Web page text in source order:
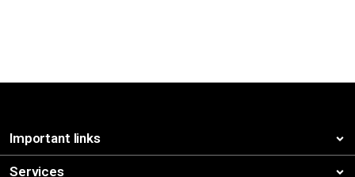
Important links
Services